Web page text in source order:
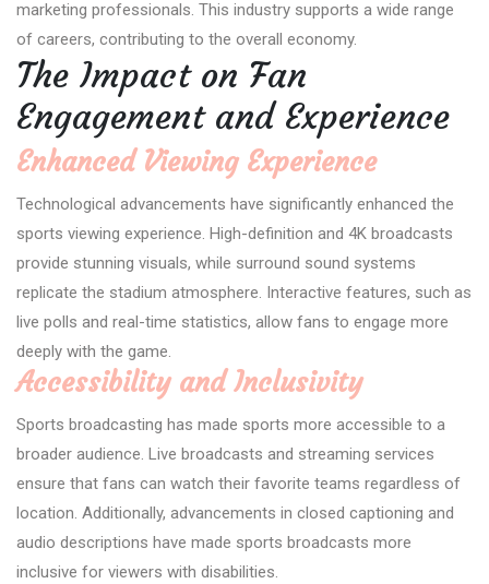
marketing professionals. This industry supports a wide range
of careers, contributing to the overall economy.
The Impact on Fan
Engagement and Experience
Enhanced Viewing Experience
Technological advancements have significantly enhanced the
sports viewing experience. High-definition and 4K broadcasts
provide stunning visuals, while surround sound systems
replicate the stadium atmosphere. Interactive features, such as
live polls and real-time statistics, allow fans to engage more
deeply with the game.
Accessibility and Inclusivity
Sports broadcasting has made sports more accessible to a
broader audience. Live broadcasts and streaming services
ensure that fans can watch their favorite teams regardless of
location. Additionally, advancements in closed captioning and
audio descriptions have made sports broadcasts more
inclusive for viewers with disabilities.